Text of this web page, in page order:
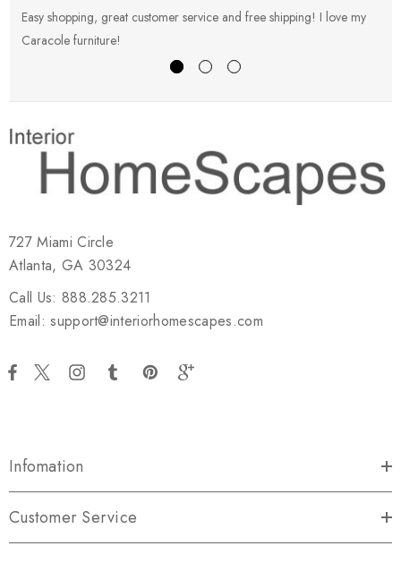
Easy shopping, great customer service and free shipping! I love my
Caracole furniture!
727 Miami Circle
Atlanta, GA 30324
Call Us: 888.285.3211
Email: support@interiorhomescapes.com
Infomation
Customer Service